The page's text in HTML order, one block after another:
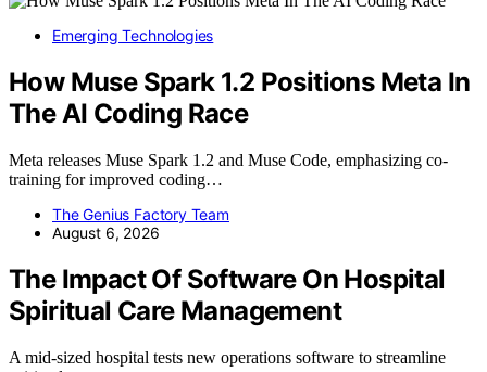
Emerging Technologies
How Muse Spark 1.2 Positions Meta In
The AI Coding Race
Meta releases Muse Spark 1.2 and Muse Code, emphasizing co-
training for improved coding…
The Genius Factory Team
August 6, 2026
The Impact Of Software On Hospital
Spiritual Care Management
A mid-sized hospital tests new operations software to streamline